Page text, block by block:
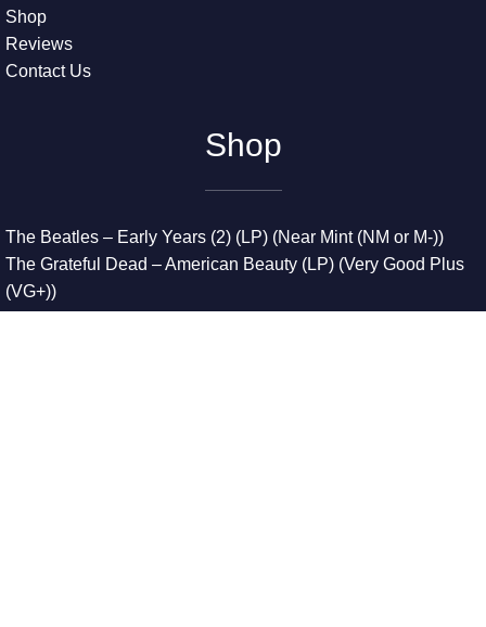
Shop
Reviews
Contact Us
Shop
The Beatles – Early Years (2) (LP) (Near Mint (NM or M-))
The Grateful Dead – American Beauty (LP) (Very Good Plus
(VG+))